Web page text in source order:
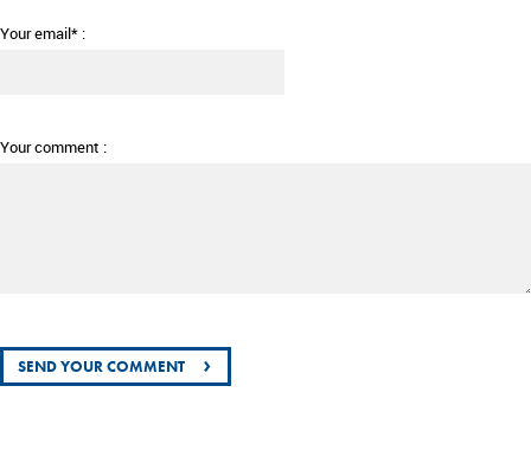
Your email* :
Your comment :
›
SEND YOUR COMMENT